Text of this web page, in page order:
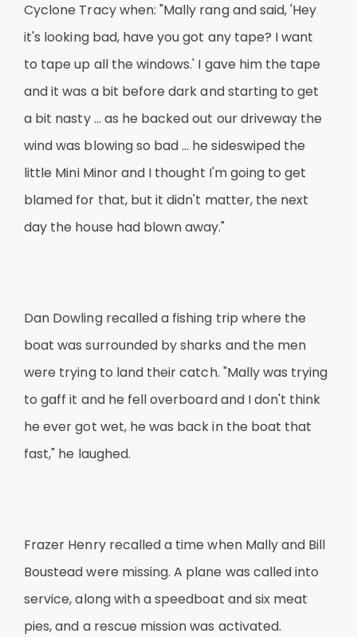
Cyclone Tracy when: "Mally rang and said, 'Hey
it's looking bad, have you got any tape? I want
to tape up all the windows.' I gave him the tape
and it was a bit before dark and starting to get
a bit nasty … as he backed out our driveway the
wind was blowing so bad … he sideswiped the
little Mini Minor and I thought I'm going to get
blamed for that, but it didn't matter, the next
day the house had blown away."
Dan Dowling recalled a fishing trip where the
boat was surrounded by sharks and the men
were trying to land their catch. "Mally was trying
to gaff it and he fell overboard and I don't think
he ever got wet, he was back in the boat that
fast," he laughed.
Frazer Henry recalled a time when Mally and Bill
Boustead were missing. A plane was called into
service, along with a speedboat and six meat
pies, and a rescue mission was activated.